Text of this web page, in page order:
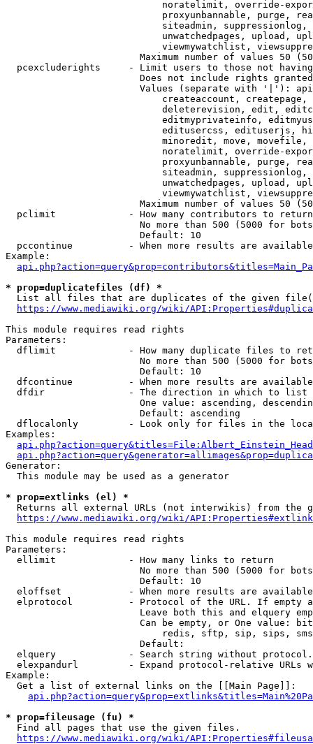
noratelimit, override-
proxyunbannable, purge,
siteadmin,
unwatchedpages, upload,
viewmywatchlist,
Maximum number of values 50
pcexcluderights     - Limit users to those not
Does not include rights
Values (separate with '|'):
createaccount,
deleterevision, edit,
editmyprivateinfo,
editusercss, edituserjs,
minoredit, move,
noratelimit, override-
proxyunbannable, purge,
siteadmin,
unwatchedpages, upload,
viewmywatchlist,
Maximum number of values 50
  pclimit             - How many contributors to return
No more than 500 (5000 for
                        Default: 10
pccontinue          - When more results are
Example:
* prop=duplicatefiles (df) *
List all files that are duplicates of the given
https://www.mediawiki.org/wiki/
This module requires read rights
Parameters:
dflimit             - How many duplicate files to
No more than 500 (5000 for
                        Default: 10
dfcontinue          - When more results are
  dfdir               - The direction in which to list
One value: ascending,
                        Default: ascending
dflocalonly         - Look only for files in the
Examples:
Generator:
  This module may be used as a generator
* prop=extlinks (el) *
Returns all external URLs (not interwikis) from the
https://www.mediawiki.org/wiki/
This module requires read rights
Parameters:
  ellimit             - How many links to return
No more than 500 (5000 for
                        Default: 10
eloffset            - When more results are
elprotocol          - Protocol of the URL. If empty
Leave both this and elquery
Can be empty, or One value:
redis, sftp, sip, sips,
                        Default:
elquery             - Search string without
elexpandurl         - Expand protocol-relative URLs
Example:
  Get a list of external links on the [[Main Page]]:
* prop=fileusage (fu) *
  Find all pages that use the given files.
https://www.mediawiki.org/wiki/